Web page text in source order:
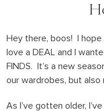
Hey there, boos! I hope
love a DEAL and I
FINDS. It’s a new
our wardrobes, but also
As I’ve gotten older,